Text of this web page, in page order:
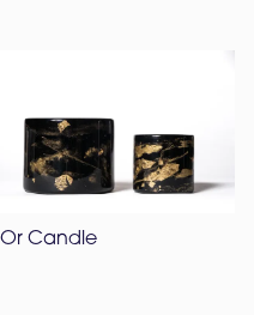
Or Candle